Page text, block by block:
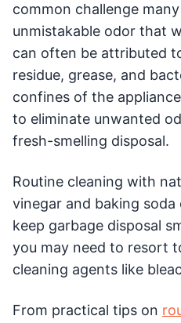
common challenge
unmistakable odor that
can often be attributed
residue, grease, and
confines of the
to eliminate unwanted
fresh-smelling disposal.
Routine cleaning with
vinegar and baking
keep garbage disposal
you may need to resort
cleaning agents like
From practical tips on